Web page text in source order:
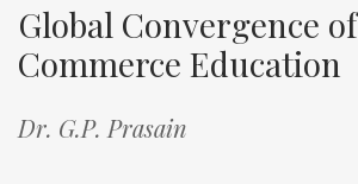
Global Convergence of
Commerce Education
Dr. G.P. Prasain